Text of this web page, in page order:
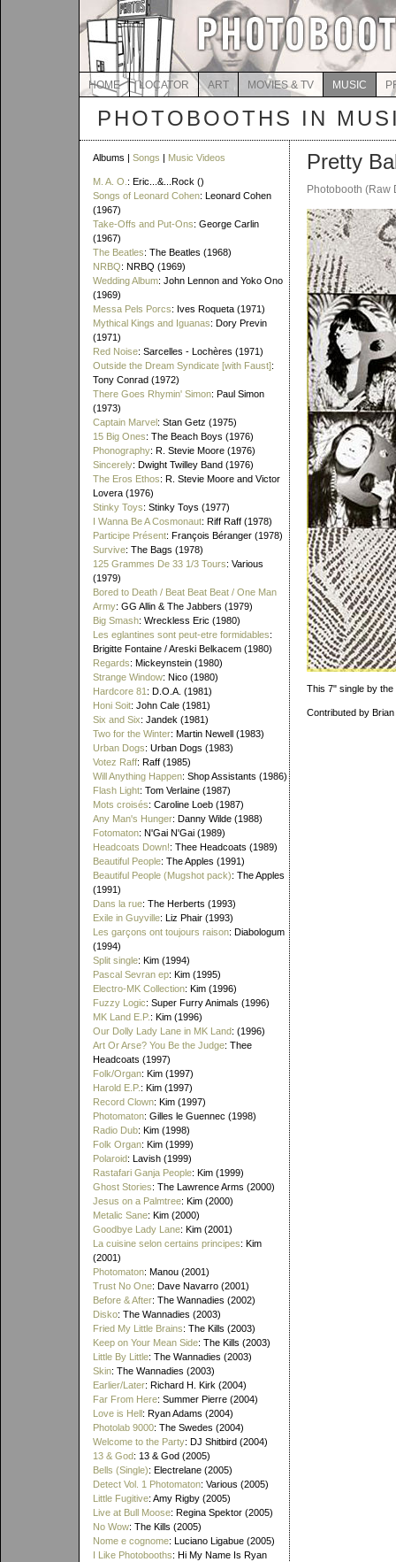
HOME LOCATOR ART MOVIES & TV MUSIC
PHOTOBOOTHS IN
Albums | Songs | Music Videos
M. A. O. : Eric...&...Rock ()
Songs of Leonard Cohen: Leonard Cohen
(1967)
Take-Offs and Put-Ons: George Carlin
(1967)
The Beatles: The Beatles (1968)
NRBQ: NRBQ (1969)
Wedding Album: John Lennon and Yoko Ono
(1969)
Messa Pels Porcs: Ives Roqueta (1971)
Mythical Kings and Iguanas: Dory Previn
(1971)
Red Noise: Sarcelles - Lochères (1971)
Outside the Dream Syndicate [with Faust]:
Tony Conrad (1972)
There Goes Rhymin' Simon: Paul Simon
(1973)
Captain Marvel: Stan Getz (1975)
15 Big Ones: The Beach Boys (1976)
Phonography: R. Stevie Moore (1976)
Sincerely: Dwight Twilley Band (1976)
The Eros Ethos: R. Stevie Moore and Victor
Lovera (1976)
Stinky Toys: Stinky Toys (1977)
I Wanna Be A Cosmonaut: Riff Raff (1978)
Participe Présent: François Béranger (1978)
Survive: The Bags (1978)
125 Grammes De 33 1/3 Tours: Various
(1979)
Bored to Death / Beat Beat Beat / One Man
Army: GG Allin & The Jabbers (1979)
Big Smash: Wreckless Eric (1980)
Les eglantines sont peut-etre formidables:
Brigitte Fontaine / Areski Belkacem (1980)
Regards: Mickeynstein (1980)
Strange Window: Nico (1980)
Hardcore 81 : D.O.A. (1981)
Honi Soit: John Cale (1981)
Six and Six: Jandek (1981)
Two for the Winter: Martin Newell (1983)
Urban Dogs: Urban Dogs (1983)
Votez Raff: Raff (1985)
Will Anything Happen: Shop Assistants (1986)
Flash Light: Tom Verlaine (1987)
Mots croisés: Caroline Loeb (1987)
Any Man's Hunger: Danny Wilde (1988)
Fotomaton: N'Gai N'Gai (1989)
Headcoats Down!: Thee Headcoats (1989)
Beautiful People: The Apples (1991)
Beautiful People (Mugshot pack): The Apples
(1991)
Dans la rue: The Herberts (1993)
Exile in Guyville: Liz Phair (1993)
Les garçons ont toujours raison: Diabologum
(1994)
Split single: Kim (1994)
Pascal Sevran ep: Kim (1995)
Electro-MK Collection: Kim (1996)
Fuzzy Logic: Super Furry Animals (1996)
MK Land E.P. : Kim (1996)
Our Dolly Lady Lane in MK Land: (1996)
Art Or Arse? You Be the Judge: Thee
Headcoats (1997)
Folk/Organ: Kim (1997)
Harold E.P. : Kim (1997)
Record Clown: Kim (1997)
Photomaton: Gilles le Guennec (1998)
Radio Dub: Kim (1998)
Folk Organ: Kim (1999)
Polaroid: Lavish (1999)
Rastafari Ganja People: Kim (1999)
Ghost Stories: The Lawrence Arms (2000)
Jesus on a Palmtree: Kim (2000)
Metalic Sane: Kim (2000)
Goodbye Lady Lane: Kim (2001)
La cuisine selon certains principes: Kim
(2001)
Photomaton: Manou (2001)
Trust No One: Dave Navarro (2001)
Before & After: The Wannadies (2002)
Disko: The Wannadies (2003)
Fried My Little Brains: The Kills (2003)
Keep on Your Mean Side: The Kills (2003)
Little By Little: The Wannadies (2003)
Skin: The Wannadies (2003)
Earlier/Later: Richard H. Kirk (2004)
Far From Here: Summer Pierre (2004)
Love is Hell: Ryan Adams (2004)
Photolab 9000: The Swedes (2004)
Welcome to the Party: DJ Shitbird (2004)
13 & God: 13 & God (2005)
Bells (Single): Electrelane (2005)
Detect Vol. 1 Photomaton: Various (2005)
Little Fugitive: Amy Rigby (2005)
Live at Bull Moose: Regina Spektor (2005)
No Wow: The Kills (2005)
Nome e cognome: Luciano Ligabue (2005)
I Like Photobooths: Hi My Name Is Ryan
Pretty
Photobooth (Raw
This 7" single by
Contributed by Brian